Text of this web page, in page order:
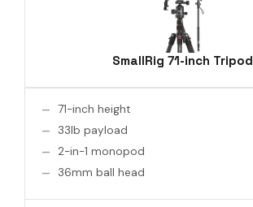
SmallRig 71-inch Tripod
71-inch height
33lb payload
2-in-1 monopod
36mm ball head